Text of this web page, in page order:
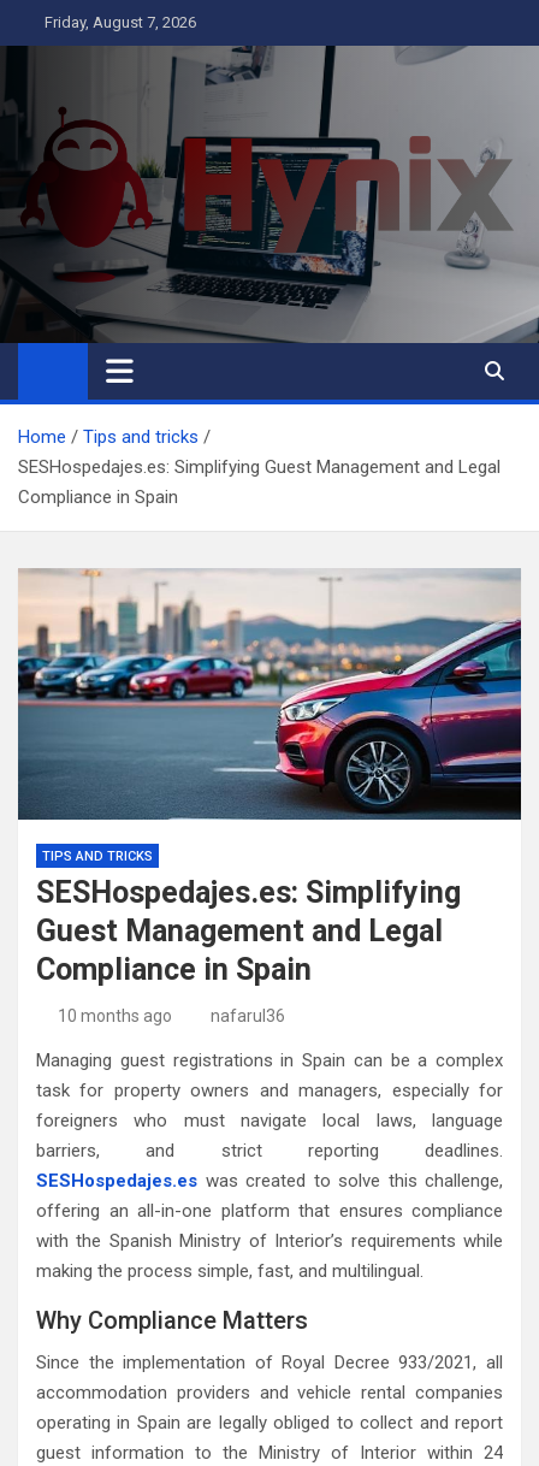
to
Friday, August 7, 2026
Hynix
Business
Home
Tips and tricks
SESHospedajes.es: Simplifying Guest Management and Legal
Compliance in Spain
TIPS AND TRICKS
SESHospedajes.es: Simplifying
Guest Management and Legal
Compliance in Spain
10 months ago nafarul36
Managing guest registrations in Spain can be a complex
task for property owners and managers, especially for
foreigners who must navigate local laws, language
barriers, and strict reporting deadlines.
SESHospedajes.es was created to solve this challenge,
offering an all-in-one platform that ensures compliance
with the Spanish Ministry of Interior’s requirements while
making the process simple, fast, and multilingual.
Why Compliance Matters
Since the implementation of Royal Decree 933/2021, all
accommodation providers and vehicle rental companies
operating in Spain are legally obliged to collect and report
guest information to the Ministry of Interior within 24